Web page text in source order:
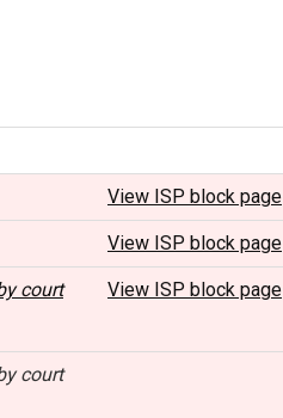
View ISP block page
View ISP block page
court
View ISP block page
court